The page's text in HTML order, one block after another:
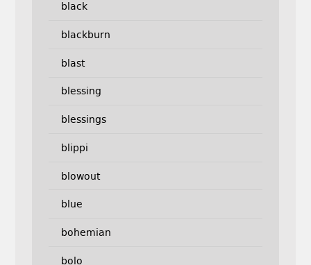
black
blackburn
blast
blessing
blessings
blippi
blowout
blue
bohemian
bolo